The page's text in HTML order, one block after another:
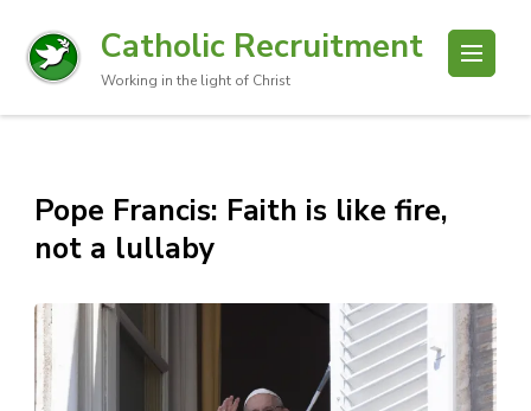
Catholic Recruitment
Working in the light of Christ
Pope Francis: Faith is like fire,
not a lullaby